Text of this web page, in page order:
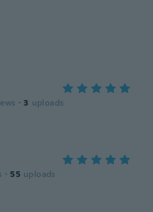
· 3 uploads
· 55 uploads